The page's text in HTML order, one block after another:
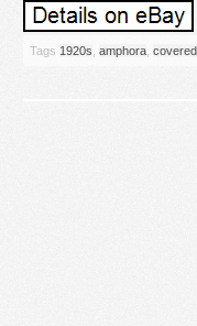
Tags 1920s, amphora, covered